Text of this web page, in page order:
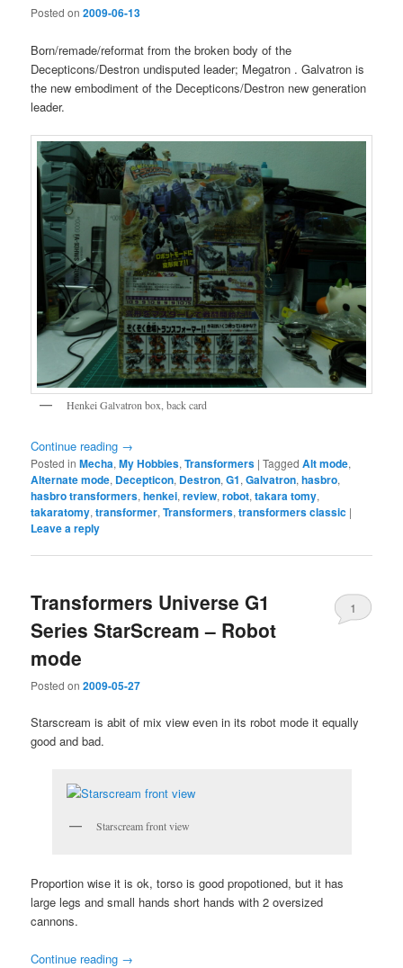
Posted on2009-06-13
Born/remade/reformat from the broken body of the
Decepticons/Destron undisputed leader; Megatron . Galvatron is
the new embodiment of the Decepticons/Destron new generation
leader.
Henkei Galvatron box, back card
Continue reading →
Posted in Mecha,My Hobbies,Transformers |Tagged Alt mode,
Alternate mode, Decepticon, Destron,G1,Galvatron,hasbro,
hasbro transformers,henkei,review,robot,takara tomy,
takaratomy,transformer,Transformers,transformers classic |
Leave a reply
Transformers Universe G1
Series StarScream – Robot
mode
Posted on2009-05-27
1
Starscream is abit of mix view even in its robot mode it equally
good and bad.
Starscream front view
Proportion wise it is ok, torso is good propotioned, but it has
large legs and small hands short hands with 2 oversized
cannons.
Continue reading →